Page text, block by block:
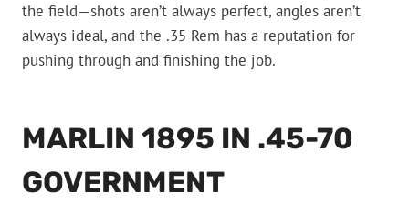
the field—shots aren’t always perfect, angles aren’t
always ideal, and the .35 Rem has a reputation for
pushing through and finishing the job.
MARLIN 1895 IN .45-70
GOVERNMENT